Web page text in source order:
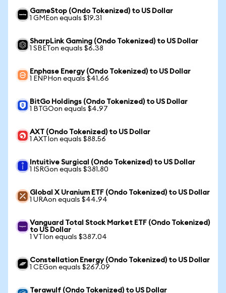
GameStop (Ondo Tokenized) to US Dollar
1 GMEon equals $19.31
SharpLink Gaming (Ondo Tokenized) to US Dollar
1 SBETon equals $6.38
Enphase Energy (Ondo Tokenized) to US Dollar
1 ENPHon equals $41.66
BitGo Holdings (Ondo Tokenized) to US Dollar
1 BTGOon equals $4.97
AXT (Ondo Tokenized) to US Dollar
1 AXTIon equals $88.56
Intuitive Surgical (Ondo Tokenized) to US Dollar
1 ISRGon equals $381.80
Global X Uranium ETF (Ondo Tokenized) to US Dollar
1 URAon equals $44.94
Vanguard Total Stock Market ETF (Ondo Tokenized)
to US Dollar
1 VTIon equals $387.04
Constellation Energy (Ondo Tokenized) to US Dollar
1 CEGon equals $267.09
Terawulf (Ondo Tokenized) to US Dollar